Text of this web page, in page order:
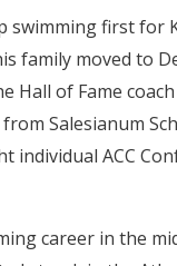
swimming first
family moved
Hall of Fame
Salesianum
individual ACC
career in the